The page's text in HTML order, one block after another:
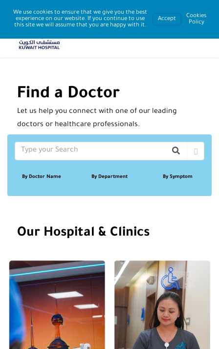
Find a Doctor
Let us help you connect with one of our leading
doctors or healthcare professionals.
By Doctor Name By Department By Symptom
Gender
Languages Spoken
Our Hospital & Clinics
We use cookies to ensure that we give you the best
experience on our website. If you continue to use
this site we will assume that you are happy with it.
Accept
Cookies
Policy